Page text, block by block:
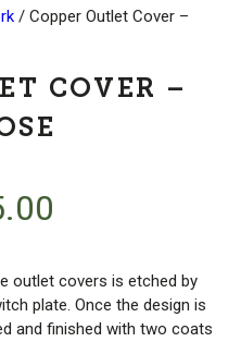
/ Copper Outlet Cover –
COVER –
outlet covers is etched by
plate. Once the design is
and finished with two coats